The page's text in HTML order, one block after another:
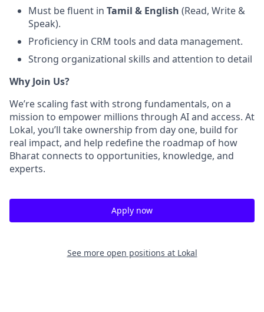
Must be fluent in Tamil & English (Read, Write &
Speak).
Proficiency in CRM tools and data management.
Strong organizational skills and attention to detail
Why Join Us?
We’re scaling fast with strong fundamentals, on a
mission to empower millions through AI and access. At
Lokal, you’ll take ownership from day one, build for
real impact, and help redefine the roadmap of how
Bharat connects to opportunities, knowledge, and
experts.
Apply now
See more open positions at Lokal